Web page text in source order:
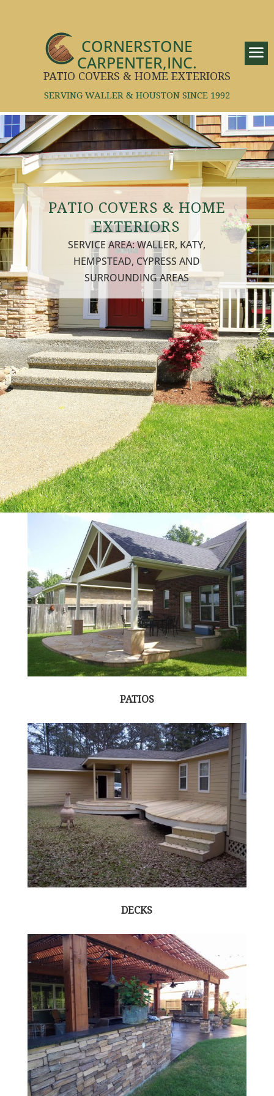
CORNERSTONE
CARPENTER,INC.
PATIO COVERS & HOME EXTERIORS
SERVING WALLER & HOUSTON SINCE 1992
PATIO COVERS & HOME
EXTERIORS
SERVICE AREA: WALLER, KATY,
HEMPSTEAD, CYPRESS AND
SURROUNDING AREAS
PATIOS
DECKS